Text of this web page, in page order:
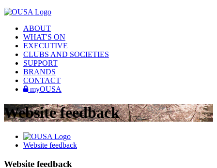
ABOUT
WHAT'S ON
EXECUTIVE
CLUBS AND SOCIETIES
SUPPORT
BRANDS
CONTACT
myOUSA
Website feedback
Website feedback
Website feedback